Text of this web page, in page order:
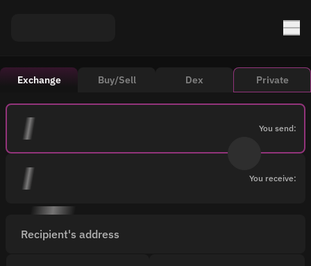
Exchange Buy/Sell Dex Private
You send:
You receive:
Recipient's address